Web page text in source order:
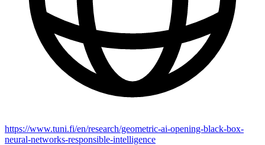
https://www.tuni.fi/en/research/geometric-ai-opening-black-box-
neural-networks-responsible-intelligence